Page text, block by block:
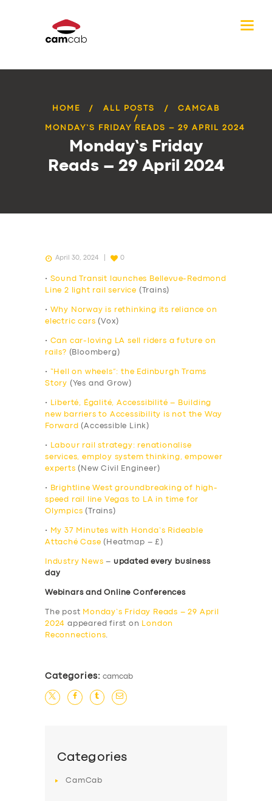
HOME ALL POSTS CAMCAB
MONDAY’S FRIDAY READS – 29 APRIL 2024
Monday’s Friday
Reads – 29 April 2024
April 30, 2024 0
• Sound Transit launches Bellevue-Redmond
Line 2 light rail service (Trains)
•
Why Norway is rethinking its reliance on
electric cars (Vox)
• Can car-loving LA sell riders a future on
rails? (Bloomberg)
•
“Hell on wheels”: the Edinburgh Trams
Story (Yes and Grow)
•
Liberté, Égalité, Accessibilité – Building
new barriers to Accessibility is not the Way
Forward (Accessible Link)
•
Labour rail strategy: renationalise
services, employ system thinking, empower
experts (New Civil Engineer)
•
Brightline West groundbreaking of high-
speed rail line Vegas to LA in time for
Olympics (Trains)
•
My 37 Minutes with Honda’s Rideable
Attaché Case (Heatmap – £)
Industry News – updated every business
day
Webinars and Online Conferences
The post Monday’s Friday Reads – 29 April
2024 appeared first on
London
Reconnections.
Categories: camcab
Categories
CamCab